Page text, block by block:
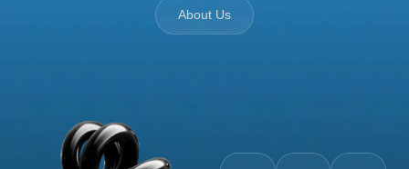
About Us